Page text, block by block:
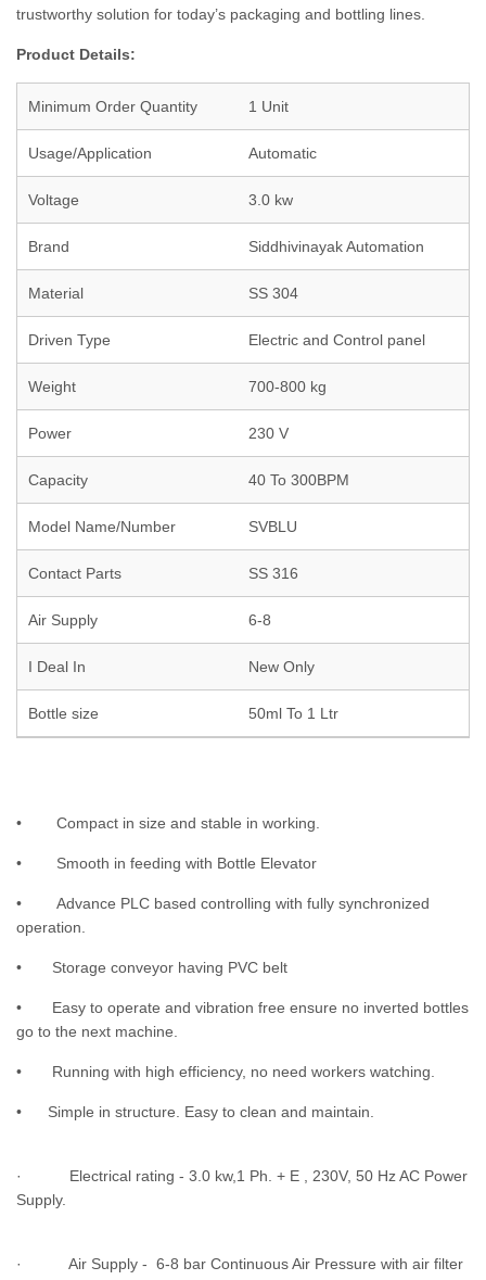
trustworthy solution for today’s packaging and bottling lines.
Product Details:
Minimum Order Quantity 1 Unit
Usage/Application Automatic
Voltage 3.0 kw
Brand Siddhivinayak Automation
Material SS 304
Driven Type Electric and Control panel
Weight 700-800 kg
Power 230 V
Capacity 40 To 300BPM
Model Name/Number SVBLU
Contact Parts SS 316
Air Supply 6-8
I Deal In New Only
Bottle size 50ml To 1 Ltr
• Compact in size and stable in working.
• Smooth in feeding with Bottle Elevator
• Advance PLC based controlling with fully synchronized
operation.
• Storage conveyor having PVC belt
• Easy to operate and vibration free ensure no inverted bottles
go to the next machine.
• Running with high efficiency, no need workers watching.
• Simple in structure. Easy to clean and maintain.
· Electrical rating - 3.0 kw,1 Ph. + E , 230V, 50 Hz AC Power
Supply.
· Air Supply - 6-8 bar Continuous Air Pressure with air filter